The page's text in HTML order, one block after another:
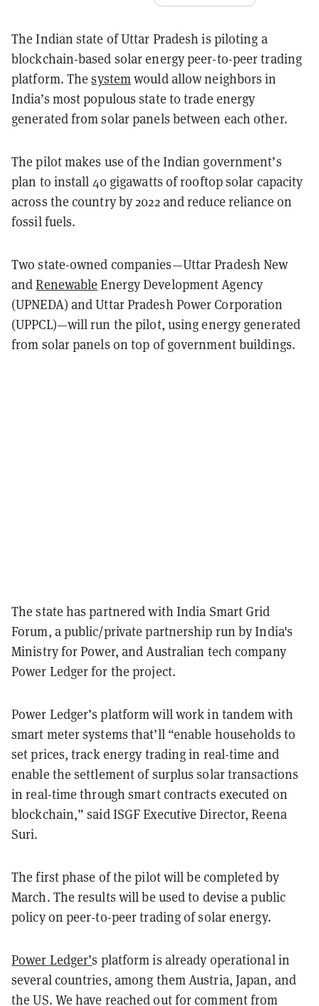
The Indian state of Uttar Pradesh is piloting a
blockchain-based solar energy peer-to-peer trading
platform. Thesystemwould allow neighbors in
India’s most populous state to trade energy
generated from solar panels between each other.
The pilot makes use of the Indian government’s
plan to install 40 gigawatts of rooftop solar capacity
across the country by 2022 and reduce reliance on
fossil fuels.
Two state-owned companies—Uttar Pradesh New
andRenewable Energy Development Agency
(UPNEDA) and Uttar Pradesh Power Corporation
(UPPCL)—will run the pilot, using energy generated
from solar panels on top of government buildings.
The state has partnered with India Smart Grid
Forum, a public/private partnership run by India's
Ministry for Power, and Australian tech company
Power Ledger for the project.
Power Ledger’s platform will work in tandem with
smart meter systems that’ll “enable households to
set prices, track energy trading in real-time and
enable the settlement of surplus solar transactions
in real-time through smart contracts executed on
blockchain,” said ISGF Executive Director, Reena
Suri.
The first phase of the pilot will be completed by
March. The results will be used to devise a public
policy on peer-to-peer trading of solar energy.
Power Ledger’s platform is already operational in
several countries, among them Austria, Japan, and
the US. We have reached out for comment from